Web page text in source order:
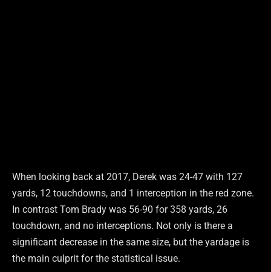
When looking back at 2017, Derek was 24-47 with 127
yards, 12 touchdowns, and 1 interception in the red zone.
In contrast Tom Brady was 56-90 for 358 yards, 26
touchdown, and no interceptions. Not only is there a
significant decrease in the same size, but the yardage is
the main culprit for the statistical issue.